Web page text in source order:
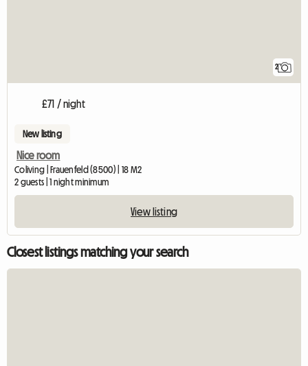
2
£71 / night
New listing
Nice room
Coliving | Frauenfeld (8500) | 18 M2
2 guests | 1 night minimum
View listing
Closest listings matching your search